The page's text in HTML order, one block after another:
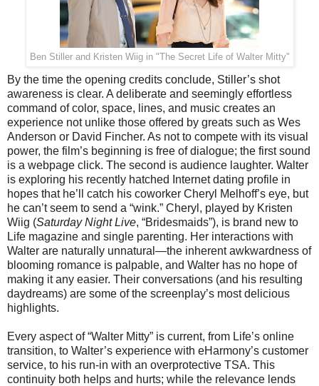
Ben Stiller and Kristen Wiig in "The Secret Life of Walter Mitty"
By the time the opening credits conclude, Stiller’s shot
awareness is clear. A deliberate and seemingly effortless
command of color, space, lines, and music creates an
experience not unlike those offered by greats such as Wes
Anderson or David Fincher. As not to compete with its visual
power, the film’s beginning is free of dialogue; the first sound
is a webpage click. The second is audience laughter. Walter
is exploring his recently hatched Internet dating profile in
hopes that he’ll catch his coworker Cheryl Melhoff’s eye, but
he can’t seem to send a “wink.” Cheryl, played by Kristen
Wiig (Saturday Night Live, “Bridesmaids”), is brand new to
Life magazine and single parenting. Her interactions with
Walter are naturally unnatural—the inherent awkwardness of
blooming romance is palpable, and Walter has no hope of
making it any easier. Their conversations (and his resulting
daydreams) are some of the screenplay’s most delicious
highlights.
Every aspect of “Walter Mitty” is current, from Life’s online
transition, to Walter’s experience with eHarmony’s customer
service, to his run-in with an overprotective TSA. This
continuity both helps and hurts; while the relevance lends